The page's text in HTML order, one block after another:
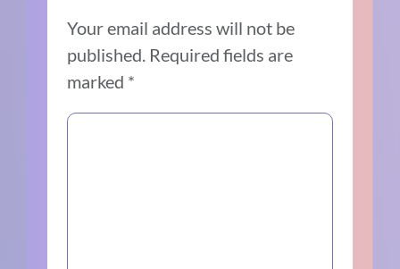
Your email address will not be
published. Required fields are
marked *